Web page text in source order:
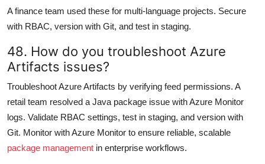
A finance team used these for multi-language projects. Secure
with RBAC, version with Git, and test in staging.
48. How do you troubleshoot Azure
Artifacts issues?
Troubleshoot Azure Artifacts by verifying feed permissions. A
retail team resolved a Java package issue with Azure Monitor
logs. Validate RBAC settings, test in staging, and version with
Git. Monitor with Azure Monitor to ensure reliable, scalable
package management in enterprise workflows.